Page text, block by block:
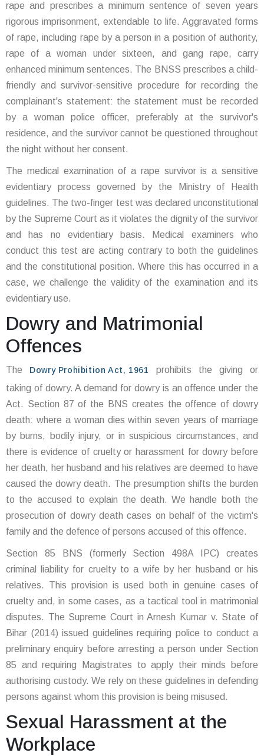
rape and prescribes a minimum sentence of seven years
rigorous imprisonment, extendable to life. Aggravated forms
of rape, including rape by a person in a position of authority,
rape of a woman under sixteen, and gang rape, carry
enhanced minimum sentences. The BNSS prescribes a child-
friendly and survivor-sensitive procedure for recording the
complainant's statement: the statement must be recorded
by a woman police officer, preferably at the survivor's
residence, and the survivor cannot be questioned throughout
the night without her consent.
The medical examination of a rape survivor is a sensitive
evidentiary process governed by the Ministry of Health
guidelines. The two-finger test was declared unconstitutional
by the Supreme Court as it violates the dignity of the survivor
and has no evidentiary basis. Medical examiners who
conduct this test are acting contrary to both the guidelines
and the constitutional position. Where this has occurred in a
case, we challenge the validity of the examination and its
evidentiary use.
Dowry and Matrimonial
Offences
The Dowry Prohibition Act, 1961
prohibits the giving or
taking of dowry. A demand for dowry is an offence under the
Act. Section 87 of the BNS creates the offence of dowry
death: where a woman dies within seven years of marriage
by burns, bodily injury, or in suspicious circumstances, and
there is evidence of cruelty or harassment for dowry before
her death, her husband and his relatives are deemed to have
caused the dowry death. The presumption shifts the burden
to the accused to explain the death. We handle both the
prosecution of dowry death cases on behalf of the victim's
family and the defence of persons accused of this offence.
Section 85 BNS (formerly Section 498A IPC) creates
criminal liability for cruelty to a wife by her husband or his
relatives. This provision is used both in genuine cases of
cruelty and, in some cases, as a tactical tool in matrimonial
disputes. The Supreme Court in Arnesh Kumar v. State of
Bihar (2014) issued guidelines requiring police to conduct a
preliminary enquiry before arresting a person under Section
85 and requiring Magistrates to apply their minds before
authorising custody. We rely on these guidelines in defending
persons against whom this provision is being misused.
Sexual Harassment at the
Workplace